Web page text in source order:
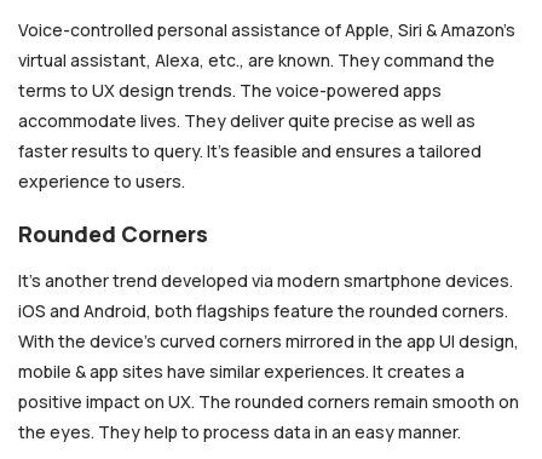
Voice-controlled personal assistance of Apple, Siri & Amazon’s
virtual assistant, Alexa, etc., are known. They command the
terms to UX design trends. The voice-powered apps
accommodate lives. They deliver quite precise as well as
faster results to query. It’s feasible and ensures a tailored
experience to users.
Rounded Corners
It’s another trend developed via modern smartphone devices.
iOS and Android, both flagships feature the rounded corners.
With the device’s curved corners mirrored in the app UI design,
mobile & app sites have similar experiences. It creates a
positive impact on UX. The rounded corners remain smooth on
the eyes. They help to process data in an easy manner.